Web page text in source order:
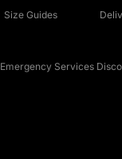
Size Guides
Emergency Services